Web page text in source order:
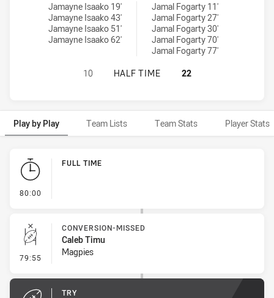
Souths Logan Magpies conversions achieved by:
Jamayne Isaako 19'
Jamayne Isaako 43'
Jamayne Isaako 51'
Jamayne Isaako 62'
Burleigh Bears conversions achieved by:Jamal Fogarty 11'
Jamal Fogarty 27'
Jamal Fogarty 30'
Jamal Fogarty 70'
Jamal Fogarty 77'
SOUTHS LOGAN MAGPIES HAS
10 HALF TIME 22
Play by Play Team Lists Team Stats Player Stats
Play by Play
80:00
FULL TIME
79:55 - Conversion-Missed
CONVERSION-MISSED
Caleb Timu
Magpies
TRY